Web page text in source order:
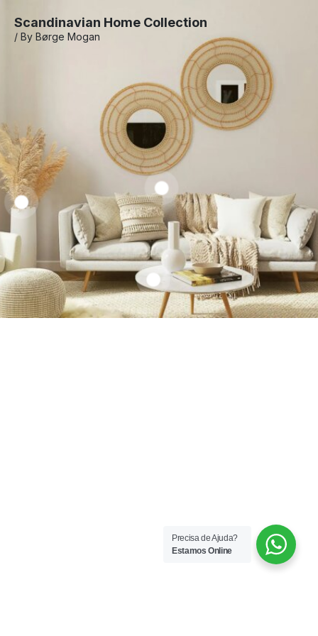
Scandinavian Home Collection
/ By Børge Mogan
Towam
Sofa
R$
1.585,00
Laren
Slipcovered
Sofa
R$2.585,00
Marble
Coffee
Table
R$1.050,00
–
R$1.250,00
Precisa de Ajuda?
Estamos Online